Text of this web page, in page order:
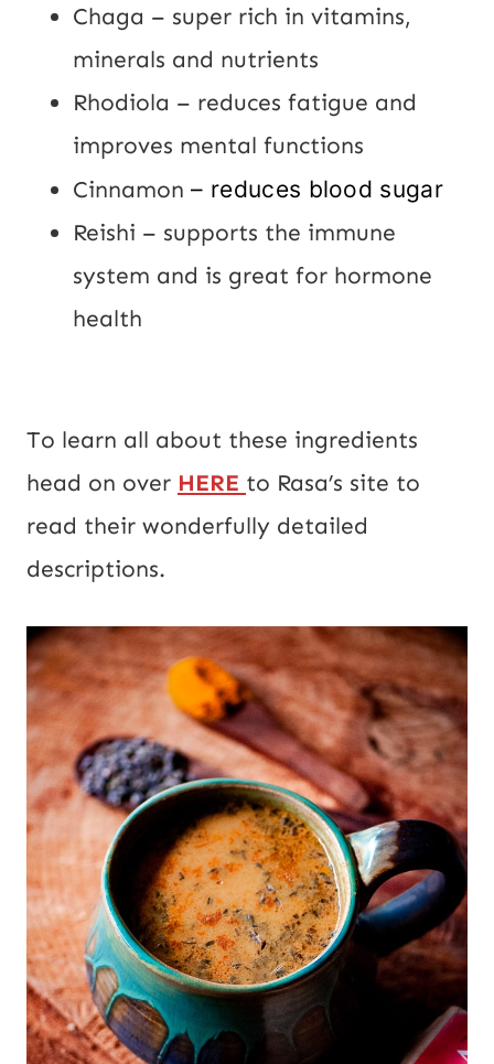
Chaga – super rich in vitamins,
minerals and nutrients
Rhodiola – reduces fatigue and
improves mental functions
Cinnamon – reduces blood sugar
Reishi – supports the immune
system and is great for hormone
health
To learn all about these ingredients
head on over HERE to Rasa’s site to
read their wonderfully detailed
descriptions.